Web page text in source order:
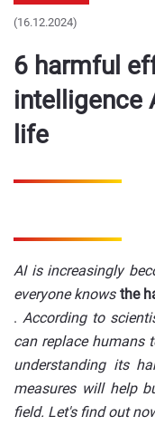
(16.12.2024)
6 harmful
intelligence
life
AI is increasingly
everyone knows the
. According to
can replace humans
understanding its
measures will help
field. Let's find out